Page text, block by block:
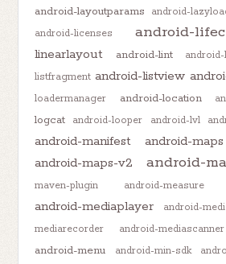
android-layoutparams android-
android-licenses android-
linearlayout
android-lint
listfragment android-listview
loadermanager
android-location
logcat
android-looper android-lvl
android-manifest android-maps
android-maps-v2 android-
maven-plugin
android-measure
android-mediaplayer android-
mediarecorder
android-mediascanner
android-menu
android-min-sdk